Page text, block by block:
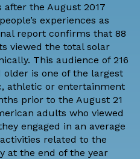
the August 2017
experiences as
report confirms that 88
viewed the total solar
This audience of 216
older is one of the largest
athletic or entertainment
prior to the August 21
adults who viewed
engaged in an average
related to the
at the end of the year